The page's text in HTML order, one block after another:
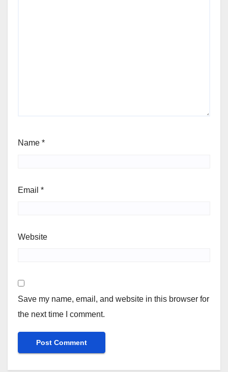
Name *
Email *
Website
Save my name, email, and website in this browser for
the next time I comment.